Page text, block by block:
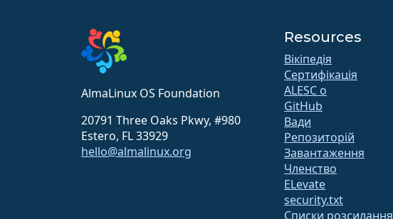
AlmaLinux OS Foundation
20791 Three Oaks Pkwy, #980
Estero, FL 33929
hello@almalinux.org
Resources
Вікіпедія
Сертифікація
ALESC o
GitHub
Вади
Репозиторій
Завантаження
Членство
ELevate
security.txt
Списки розсилання